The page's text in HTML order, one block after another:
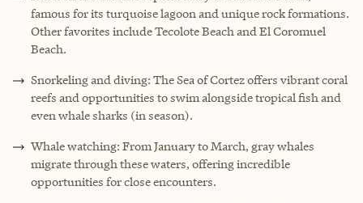
famous for its turquoise lagoon and unique rock formations.
Other favorites include Tecolote Beach and El Coromuel
Beach.
Snorkeling and diving: The Sea of Cortez offers vibrant coral
reefs and opportunities to swim alongside tropical fish and
even whale sharks (in season).
Whale watching: From January to March, gray whales
migrate through these waters, offering incredible
opportunities for close encounters.